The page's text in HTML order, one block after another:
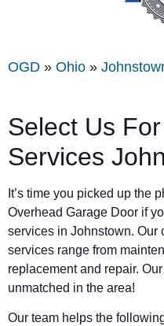
OGD » Ohio »
Select Us
Services
It’s time you picked up the
Overhead Garage Door if
services in Johnstown. Our
services range from
replacement and repair.
unmatched in the area!
Our team helps the